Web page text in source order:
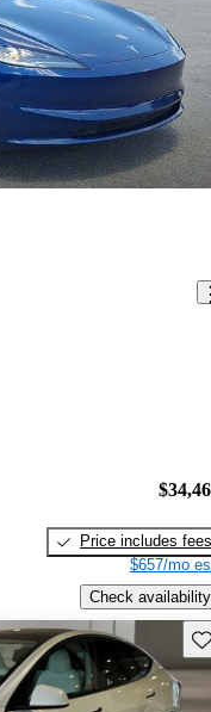
Price includes fees
$657/mo
Check availability